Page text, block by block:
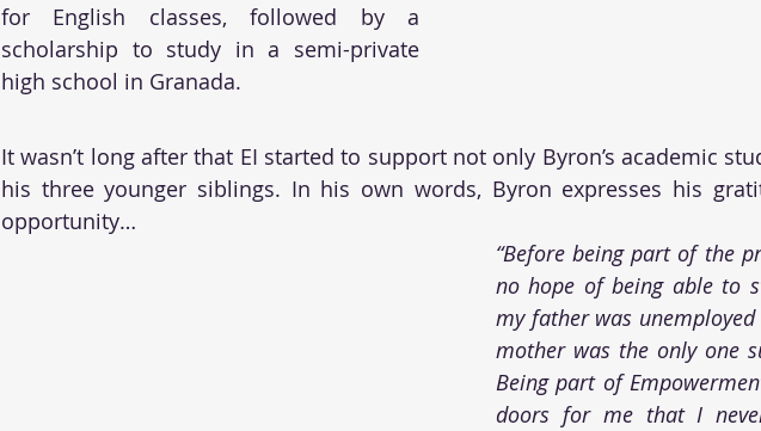
for English classes, followed by a
scholarship to study in a semi-private
high school in Granada.
It wasn’t long after that EI started to support not only Byron’s academic
his three younger siblings. In his own words, Byron expresses his
opportunity…
“Before being part of the
no hope of being able to
my father was
mother was the only one
Being part of
doors for me that I